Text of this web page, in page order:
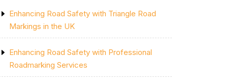
Enhancing Road Safety with Triangle Road
Markings in the UK
Enhancing Road Safety with Professional
Roadmarking Services